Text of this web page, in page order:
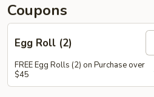
Coupons
Egg Roll (2)
FREE Egg Rolls (2) on Purchase over
$45